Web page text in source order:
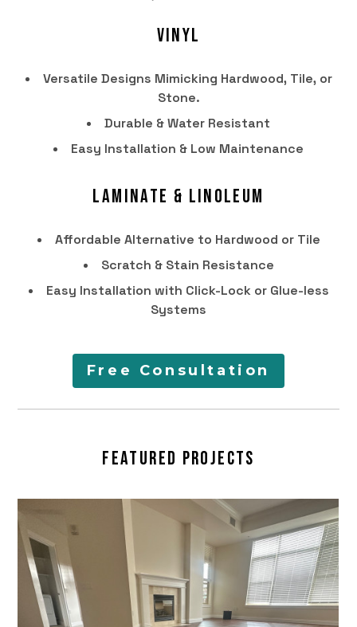
HOME
PRODUCTS
SERVICES
PORTFOLIO
AREAS SERVED
Vinyl
Versatile Designs Mimicking Hardwood, Tile, or
Stone.
Durable & Water Resistant
Easy Installation & Low Maintenance
Laminate & Linoleum
Affordable Alternative to Hardwood or Tile
Scratch & Stain Resistance
Easy Installation with Click-Lock or Glue-less
Systems
Free Consultation
FEATURED PROJECTS